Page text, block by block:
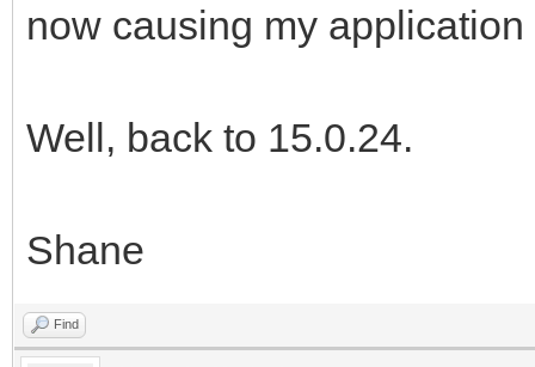
now causing my
Well, back to 15.0.24.
Shane
Find